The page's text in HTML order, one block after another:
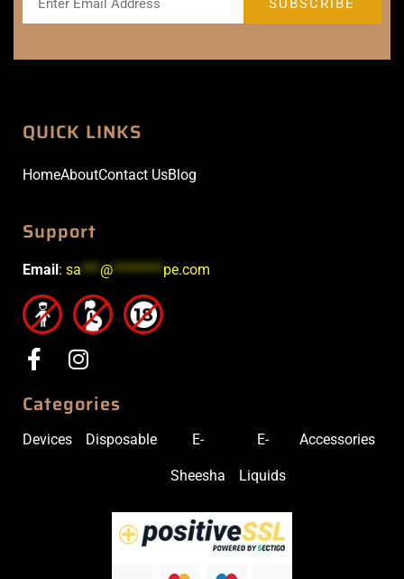
QUICK LINKS
HomeAboutContact UsBlog
Support
Email : sa***@********pe.com
Categories
Devices Disposable E-
Sheesha
E-
Liquids
Accessories